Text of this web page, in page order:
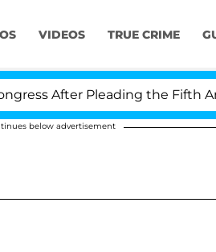
VIDEOS TRUE CRIME
After Pleading the Fifth
below advertisement